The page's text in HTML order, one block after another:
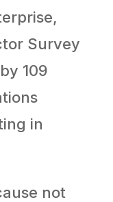
Survey
109
in
not